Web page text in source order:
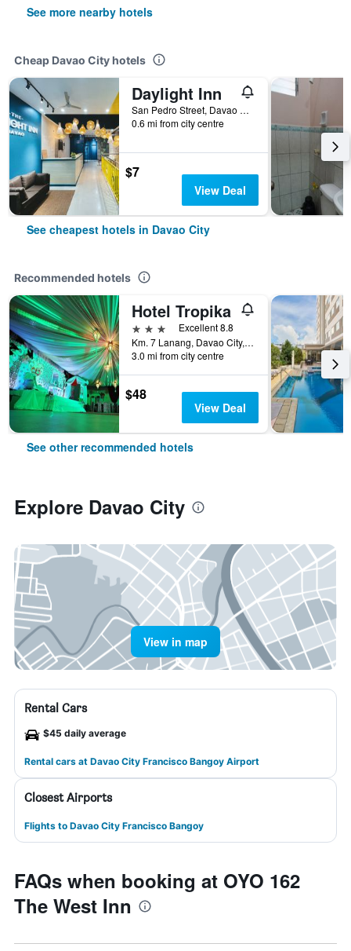
See more nearby hotels
Cheap Davao City hotels
Daylight Inn
San Pedro Street, Davao City, Philippines
0.6 mi from city centre
$7
View Deal
See cheapest hotels in Davao City
Recommended hotels
Hotel Tropika
3 stars
Excellent 8.8
Km. 7 Lanang, Davao City, Philippines
3.0 mi from city centre
$48
View Deal
See other recommended hotels
Explore Davao City
View in map
Rental Cars
$45 daily average
Rental cars at Davao City Francisco Bangoy Airport
Closest Airports
Flights to Davao City Francisco Bangoy
FAQs when booking at OYO 162
The West Inn